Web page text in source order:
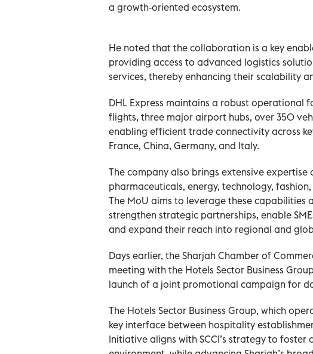
a growth-oriented ecosystem.
He noted that the collaboration is a key
providing access to advanced logistics
services, thereby enhancing their scalability
DHL Express maintains a robust operational
flights, three major airport hubs, over 350
enabling efficient trade connectivity across
France, China, Germany, and Italy.
The company also brings extensive
pharmaceuticals, energy, technology,
The MoU aims to leverage these capabilities
strengthen strategic partnerships, enable
and expand their reach into regional and
Days earlier, the Sharjah Chamber of
meeting with the Hotels Sector Business
launch of a joint promotional campaign for
The Hotels Sector Business Group, which
key interface between hospitality
Initiative aligns with SCCI’s strategy to